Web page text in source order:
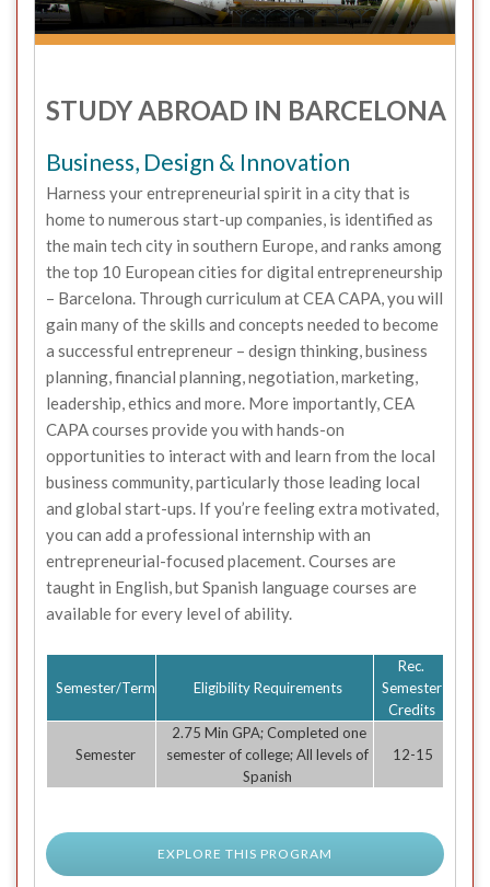
STUDY ABROAD IN BARCELONA
Business, Design & Innovation
Harness your entrepreneurial spirit in a city that is
home to numerous start-up companies, is identified as
the main tech city in southern Europe, and ranks among
the top 10 European cities for digital entrepreneurship
– Barcelona. Through curriculum at CEA CAPA, you will
gain many of the skills and concepts needed to become
a successful entrepreneur – design thinking, business
planning, financial planning, negotiation, marketing,
leadership, ethics and more. More importantly, CEA
CAPA courses provide you with hands-on
opportunities to interact with and learn from the local
business community, particularly those leading local
and global start-ups. If you’re feeling extra motivated,
you can add a professional internship with an
entrepreneurial-focused placement. Courses are
taught in English, but Spanish language courses are
available for every level of ability.
Semester/Term Eligibility Requirements
Rec.
Semester
Credits
Semester
2.75 Min GPA; Completed one
semester of college; All levels of
Spanish
12-15
EXPLORE THIS PROGRAM